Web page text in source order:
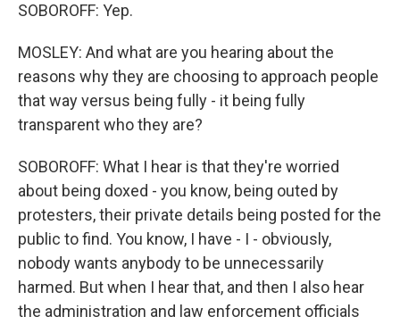
SOBOROFF: Yep.
MOSLEY: And what are you hearing about the
reasons why they are choosing to approach people
that way versus being fully - it being fully
transparent who they are?
SOBOROFF: What I hear is that they're worried
about being doxed - you know, being outed by
protesters, their private details being posted for the
public to find. You know, I have - I - obviously,
nobody wants anybody to be unnecessarily
harmed. But when I hear that, and then I also hear
the administration and law enforcement officials